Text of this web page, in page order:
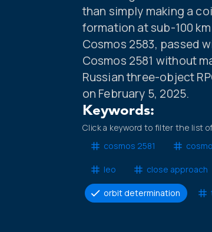
than simply making a
formation at sub-100
Cosmos 2583, passed
Cosmos 2581 without
Russian three-object
on February 5, 2025.
Keywords:
Click a keyword to filter the list
cosmos 2581
leo close approach
orbit determination